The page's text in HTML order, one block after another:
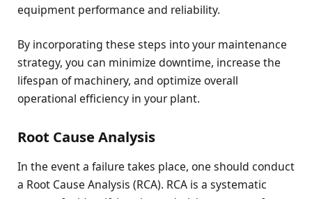
equipment performance and reliability.
By incorporating these steps into your maintenance
strategy, you can minimize downtime, increase the
lifespan of machinery, and optimize overall
operational efficiency in your plant.
Root Cause Analysis
In the event a failure takes place, one should conduct
a Root Cause Analysis (RCA). RCA is a systematic